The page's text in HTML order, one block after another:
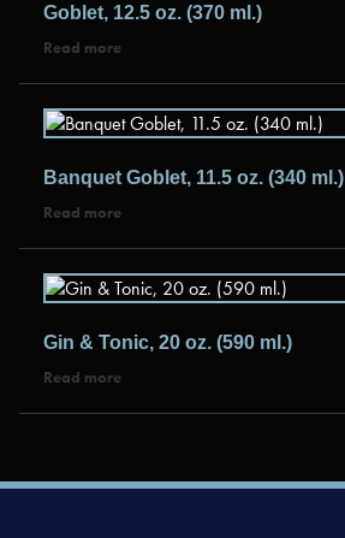
Goblet, 12.5 oz. (370 ml.)
Read more
Banquet Goblet, 11.5 oz. (340 ml.)
Read more
Gin & Tonic, 20 oz. (590 ml.)
Read more